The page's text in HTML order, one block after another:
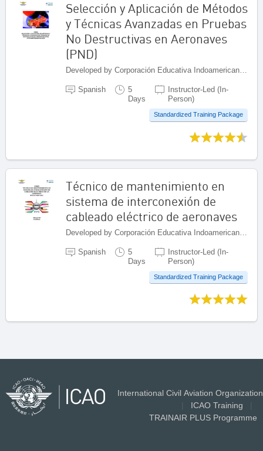
Selección y Aplicación de Métodos
y Técnicas Avanzadas en Pruebas
No Destructivas en Aeronaves
(PND)
Developed by Corporación Educativa Indoamericana (CEI), Colombia
Spanish
5
Days
Instructor-Led (In-
Person)
Standardized Training Package
Técnico de mantenimiento en
sistema de interconexión de
cableado eléctrico de aeronaves
Spanish
5
Days
Instructor-Led (In-
Person)
Standardized Training Package
International Civil Aviation Organization
ICAO Training
TRAINAIR PLUS Programme